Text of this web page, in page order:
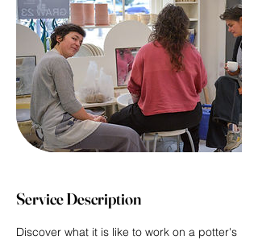
Service Description
Discover what it is like to work on a potter's